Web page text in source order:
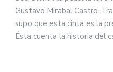
Gustavo Mirabal Castro.
supo que esta cinta es la
Ésta cuenta la historia del